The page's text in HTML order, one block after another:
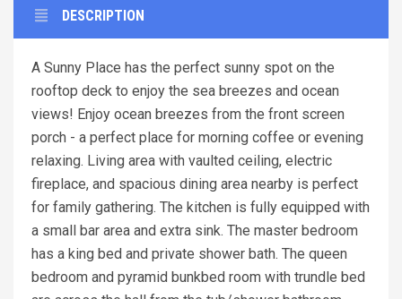
DESCRIPTION
A Sunny Place has the perfect sunny spot on the
rooftop deck to enjoy the sea breezes and ocean
views! Enjoy ocean breezes from the front screen
porch - a perfect place for morning coffee or evening
relaxing. Living area with vaulted ceiling, electric
fireplace, and spacious dining area nearby is perfect
for family gathering. The kitchen is fully equipped with
a small bar area and extra sink. The master bedroom
has a king bed and private shower bath. The queen
bedroom and pyramid bunkbed room with trundle bed